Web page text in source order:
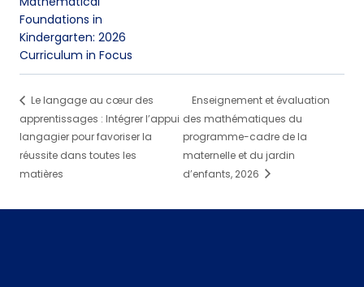
Foundations in
Kindergarten: 2026
Curriculum in Focus
Le langage au cœur des
apprentissages : Intégrer l’appui
langagier pour favoriser la
réussite dans toutes les
matières
Enseignement et évaluation
des mathématiques du
programme-cadre de la
maternelle et du jardin
d’enfants, 2026